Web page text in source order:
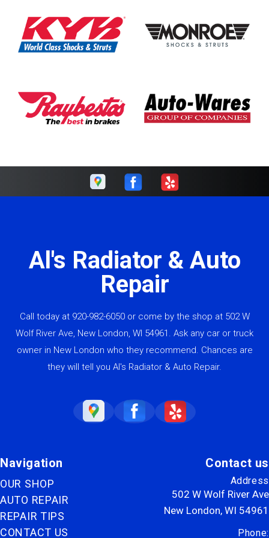
Al's Radiator & Auto
Repair
Call today at 920-982-6050or come by the shop at 502 W
Wolf River Ave, New London, WI 54961. Ask any car or truck
owner in New London who they recommend. Chances are
they will tell you Al's Radiator & Auto Repair.
Navigation
OUR SHOP
AUTO REPAIR
REPAIR TIPS
CONTACT US
Contact us
Address
502 W Wolf River Ave
New London, WI 54961
Phone: